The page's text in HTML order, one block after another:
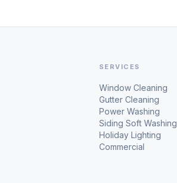
SERVICES
Window Cleaning
Gutter Cleaning
Power Washing
Siding Soft Washing
Holiday Lighting
Commercial